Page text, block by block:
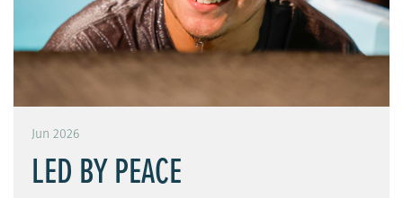
Jun 2026
LED BY PEACE